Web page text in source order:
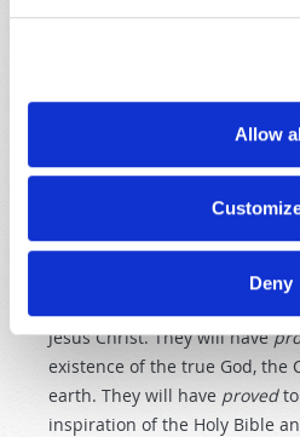
Allow
Deny
sound strange to some of you
about the "peace and
constantly about the need to
society, about the need to
about the need to "give up"
One who can
The true Church is composed
Jesus Christ. They will have
existence of the true God, the
earth. They will have provedto
inspiration of the Holy Bible